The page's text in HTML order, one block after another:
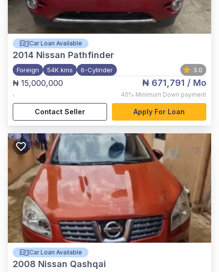
Car Loan Available
2014 Nissan Pathfinder
Foreign 54K kms 6-Cylinder 3.0
₦ 15,000,000
,
₦ 671,791 / Mo
40% Minimum Down payment
Contact Seller Apply For Loan
Car Loan Available
2008 Nissan Qashqai